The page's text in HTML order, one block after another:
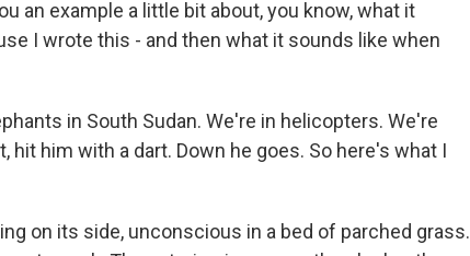
an example a little bit about, you know, what it
I wrote this - and then what it sounds like when
in South Sudan. We're in helicopters. We're
hit him with a dart. Down he goes. So here's what I
on its side, unconscious in a bed of parched grass.